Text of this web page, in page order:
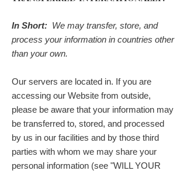
In Short: We may transfer, store, and
process your information in countries other
than your own.
Our servers are located in. If you are
accessing our Website from outside,
please be aware that your information may
be transferred to, stored, and processed
by us in our facilities and by those third
parties with whom we may share your
personal information (see "WILL YOUR